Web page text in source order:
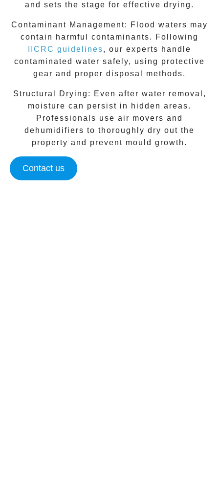
and sets the stage for effective drying.
Contaminant Management:
Flood waters may
contain harmful contaminants. Following
IICRC guidelines, our experts handle
contaminated water safely, using protective
gear and proper disposal methods.
Structural Drying:
Even after water removal,
moisture can persist in hidden areas.
Professionals use air movers and
dehumidifiers to thoroughly dry out the
property and prevent mould growth.
Contact us